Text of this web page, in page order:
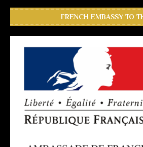
FRENCH EMBASSY TO